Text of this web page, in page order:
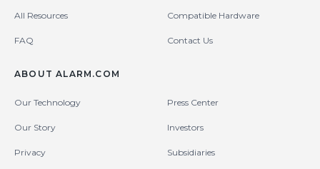
All Resources Compatible Hardware
FAQ Contact Us
ABOUT ALARM.COM
Our Technology Press Center
Our Story Investors
Privacy Subsidiaries